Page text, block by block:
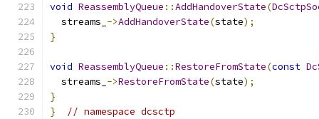
void ReassemblyQueue ::AddHandoverState(
  streams_
->AddHandoverState(state);
}
void ReassemblyQueue ::RestoreFromState(const
  streams_
->RestoreFromState(state);
}
}
// namespace dcsctp